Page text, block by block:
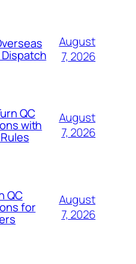
August
7, 2026
QC
with
August
7, 2026
QC
for
August
7, 2026